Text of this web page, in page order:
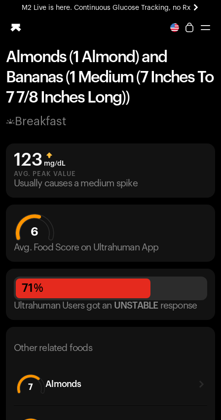
M2 Live is here. Continuous Glucose Tracking, no Rx
All-new Ultrahuman experience. Coming soon.
Ring PRO
Blood Vision
Performance Lab
Home Health
M2 CGM
Ovulation Tracking
HSA/FSA
Shop
Almonds (1 Almond) and
Bananas (1 Medium (7 Inches To
7 7/8 Inches Long))
Breakfast
123 mg/dL
AVG. PEAK VALUE
Usually causes a medium spike
6
Avg. Food Score on Ultrahuman App
71 %
Ultrahuman Users got an UNSTABLE response
Other related foods
7 Almonds